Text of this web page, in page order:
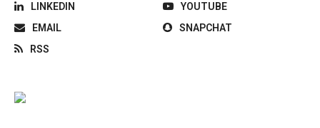
LINKEDIN
YOUTUBE
EMAIL
SNAPCHAT
RSS